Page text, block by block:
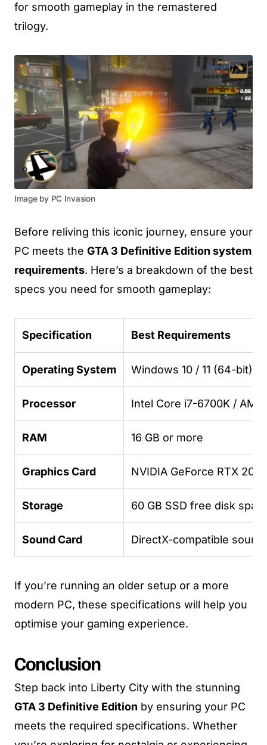
for smooth gameplay in the remastered
trilogy.
Image by PC Invasion
Before reliving this iconic journey, ensure your
PC meets the GTA 3 Definitive Edition system
requirements. Here’s a breakdown of the best
specs you need for smooth gameplay:
Specification Best Requirements
Operating System Windows 10 / 11 (64-bit)
Processor Intel Core i7-6700K /
RAM 16 GB or more
Graphics Card NVIDIA GeForce RTX
Storage 60 GB SSD free disk
Sound Card DirectX-compatible
If you’re running an older setup or a more
modern PC, these specifications will help you
optimise your gaming experience.
Conclusion
Step back into Liberty City with the stunning
GTA 3 Definitive Edition by ensuring your PC
meets the required specifications. Whether